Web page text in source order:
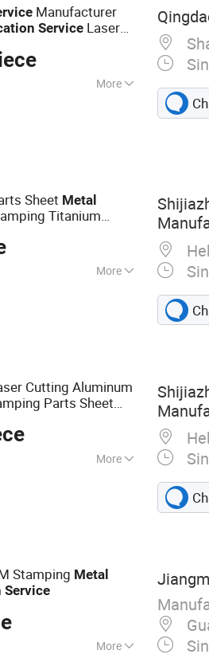
Manufacturer
Service Laser
More
Sheet Metal
Titanium
More
Fabrication,
Stamping,
CNC Machining
Metal Box, Die
Cutting Aluminum
Parts Sheet
More
Dies
Stamping Metal
Service
More